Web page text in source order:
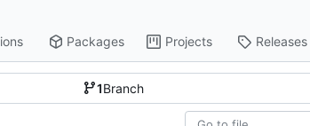
Packages Projects Releases
1Branch